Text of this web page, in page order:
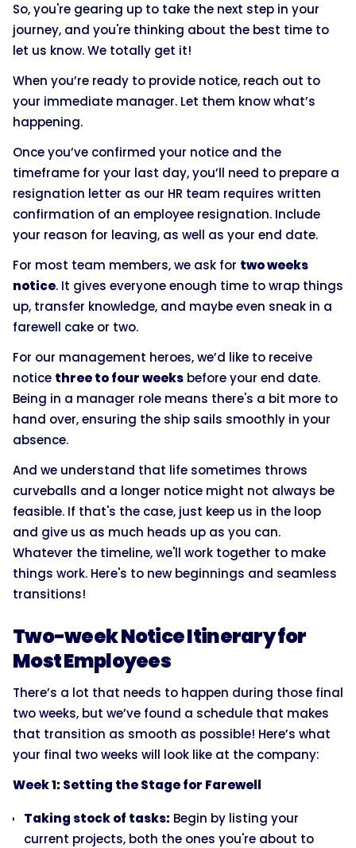
So, you're gearing up to take the next step in your
journey, and you're thinking about the best time to
let us know. We totally get it!
When you’re ready to provide notice, reach out to
your immediate manager. Let them know what’s
happening.
Once you’ve confirmed your notice and the
timeframe for your last day, you’ll need to prepare a
resignation letter as our HR team requires written
confirmation of an employee resignation. Include
your reason for leaving, as well as your end date.
For most team members, we ask for two weeks
notice. It gives everyone enough time to wrap things
up, transfer knowledge, and maybe even sneak in a
farewell cake or two.
For our management heroes, we’d like to receive
notice three to four weeks before your end date.
Being in a manager role means there's a bit more to
hand over, ensuring the ship sails smoothly in your
absence.
And we understand that life sometimes throws
curveballs and a longer notice might not always be
feasible. If that's the case, just keep us in the loop
and give us as much heads up as you can.
Whatever the timeline, we'll work together to make
things work. Here's to new beginnings and seamless
transitions!
Two-week Notice Itinerary for
Most Employees
There’s a lot that needs to happen during those final
two weeks, but we’ve found a schedule that makes
that transition as smooth as possible! Here’s what
your final two weeks will look like at the company:
Week 1: Setting the Stage for Farewell
Taking stock of tasks: Begin by listing your
current projects, both the ones you're about to